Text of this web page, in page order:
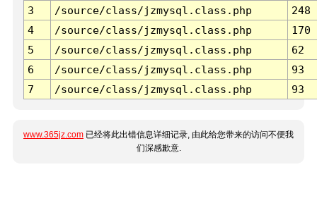
3
/source/class/jzmysql.class.php
248
4
/source/class/jzmysql.class.php
170
5
/source/class/jzmysql.class.php
62
6
/source/class/jzmysql.class.php
93
7
/source/class/jzmysql.class.php 93
www.365jz.com 已经将此出错信息详细记录, 由此给您带来的访问不便我
们深感歉意.